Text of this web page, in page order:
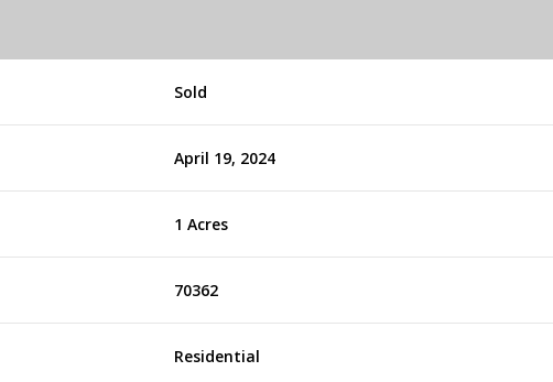
Sold
April 19, 2024
1 Acres
70362
Residential